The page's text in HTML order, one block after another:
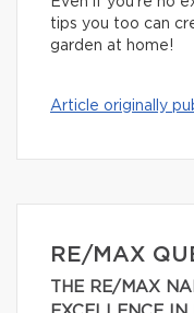
tips you too can
garden at home!
Article originally
RE/MAX
THE RE/MAX